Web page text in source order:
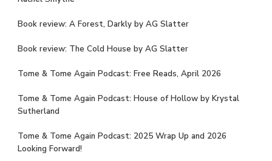
Book review: A Forest, Darkly by AG Slatter
Book review: The Cold House by AG Slatter
Tome & Tome Again Podcast: Free Reads, April 2026
Tome & Tome Again Podcast: House of Hollow by Krystal
Sutherland
Tome & Tome Again Podcast: 2025 Wrap Up and 2026
Looking Forward!